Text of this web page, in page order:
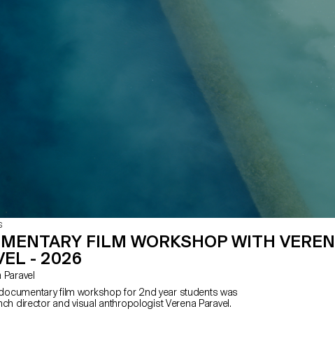
FILM WORKSHOP WITH
- 2026
Paravel
film workshop for 2nd year students was
director and visual anthropologist Verena Paravel.